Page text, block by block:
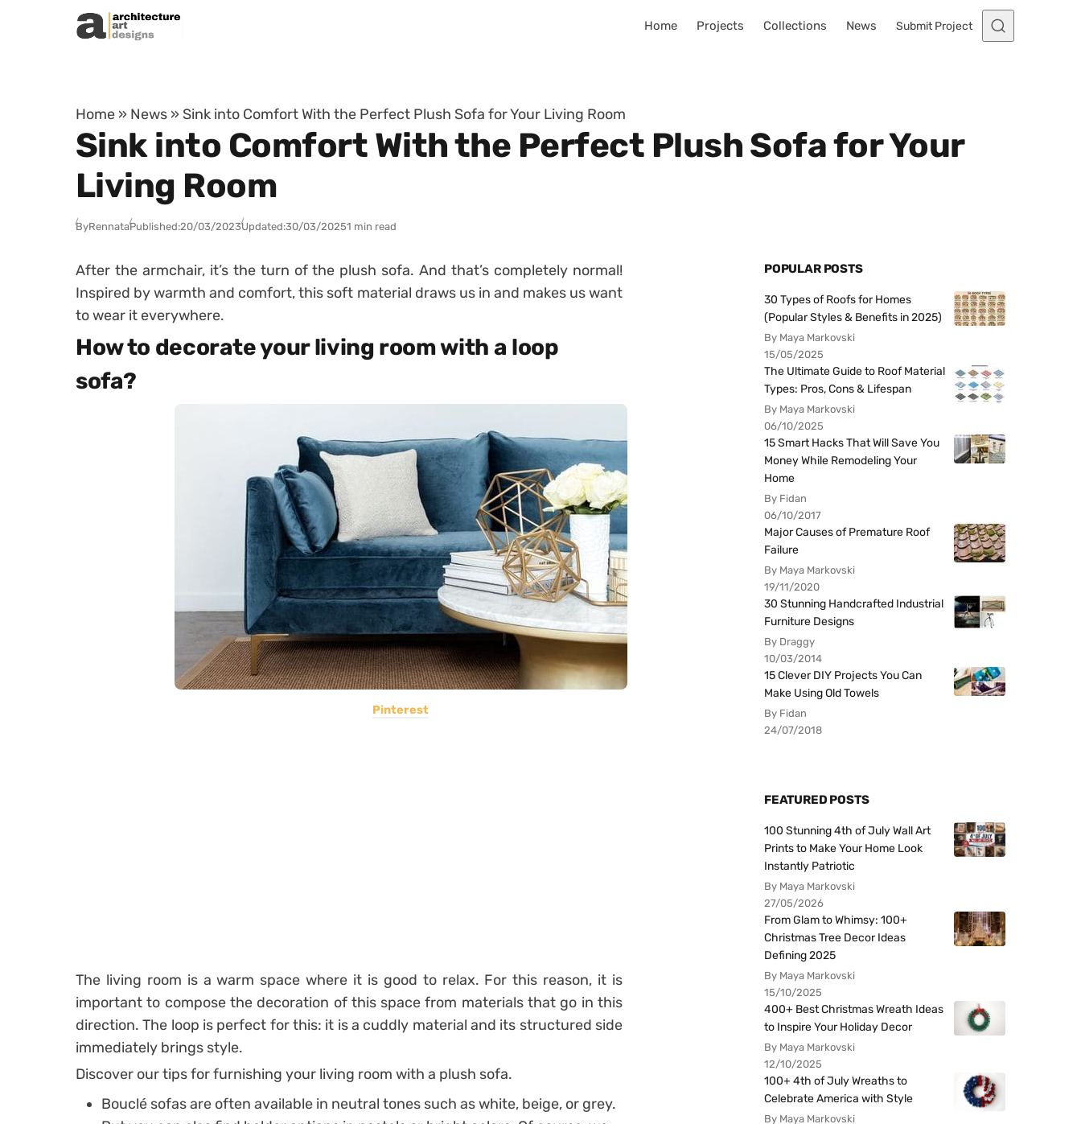
Skip to content
Home Projects Collections News Submit Project
Home » News » Sink into Comfort With the Perfect Plush Sofa for Your Living Room
Sink into Comfort With the Perfect Plush Sofa for Your
Living Room
ByRennataPublished:20/03/2023Updated:30/03/20251 min read
After the armchair, it’s the turn of the plush sofa. And that’s completely normal!
Inspired by warmth and comfort, this soft material draws us in and makes us want
to wear it everywhere.
How to decorate your living room with a loop
sofa?
Pinterest
The living room is a warm space where it is good to relax. For this reason, it is
important to compose the decoration of this space from materials that go in this
direction. The loop is perfect for this: it is a cuddly material and its structured side
immediately brings style.
Discover our tips for furnishing your living room with a plush sofa.
Bouclé sofas are often available in neutral tones such as white, beige, or grey.
POPULAR POSTS
30 Types of Roofs for Homes
(Popular Styles & Benefits in 2025)
By Maya Markovski
15/05/2025
The Ultimate Guide to Roof Material
Types: Pros, Cons & Lifespan
By Maya Markovski
06/10/2025
15 Smart Hacks That Will Save You
Money While Remodeling Your
Home
By Fidan
06/10/2017
Major Causes of Premature Roof
Failure
By Maya Markovski
19/11/2020
30 Stunning Handcrafted Industrial
Furniture Designs
By Draggy
10/03/2014
15 Clever DIY Projects You Can
Make Using Old Towels
By Fidan
24/07/2018
FEATURED POSTS
100 Stunning 4th of July Wall Art
Prints to Make Your Home Look
Instantly Patriotic
By Maya Markovski
27/05/2026
From Glam to Whimsy: 100+
Christmas Tree Decor Ideas
Defining 2025
By Maya Markovski
15/10/2025
400+ Best Christmas Wreath Ideas
to Inspire Your Holiday Decor
By Maya Markovski
12/10/2025
100+ 4th of July Wreaths to
Celebrate America with Style
By Maya Markovski